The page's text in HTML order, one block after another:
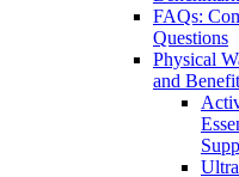
FAQs:
Questions
Physical
and